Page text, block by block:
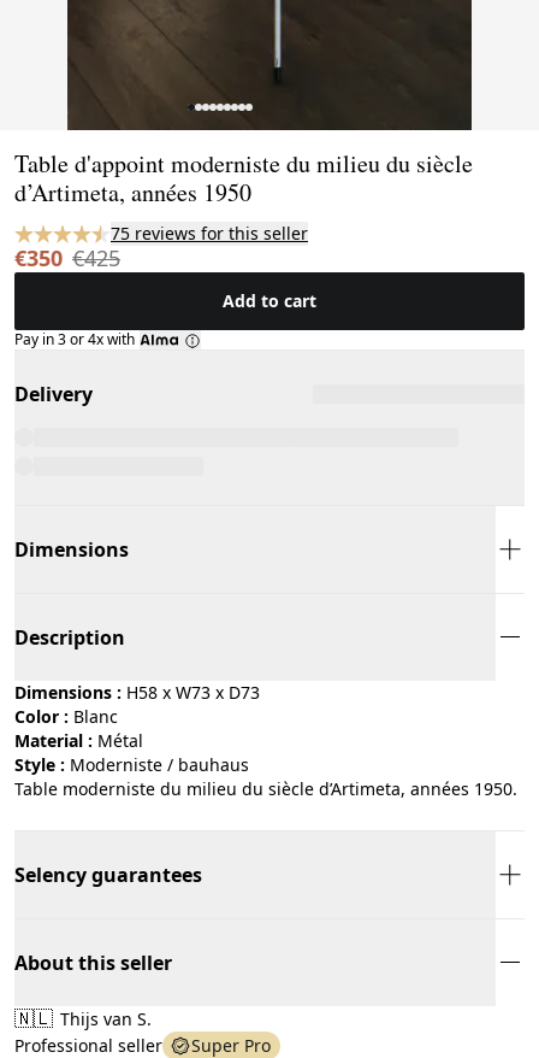
Table d'appoint moderniste du milieu du siècle
d’Artimeta, années 1950
75 reviews for this seller
€350 €425
Add to cart
Pay in 3 or 4x with
Delivery
Dimensions
Description
Dimensions : H58 x W73 x D73
Color :
blanc
Material :
métal
Style :
moderniste / bauhaus
Table moderniste du milieu du siècle d’Artimeta, années 1950.
Selency guarantees
About this seller
🇳🇱 Thijs van S.
Professional seller
Super Pro